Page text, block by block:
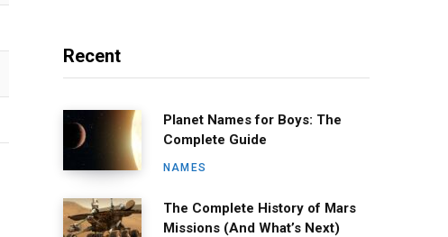
Recent
Planet Names for Boys: The
Complete Guide
NAMES
The Complete History of Mars
Missions (And What’s Next)